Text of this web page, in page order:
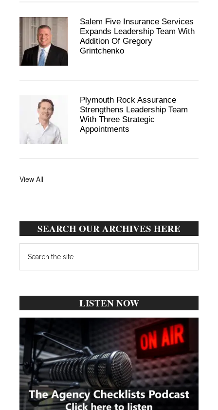
Salem Five Insurance Services
Expands Leadership Team With
Addition Of Gregory
Grintchenko
Plymouth Rock Assurance
Strengthens Leadership Team
With Three Strategic
Appointments
View All
SEARCH OUR ARCHIVES HERE
the
site
LISTEN NOW